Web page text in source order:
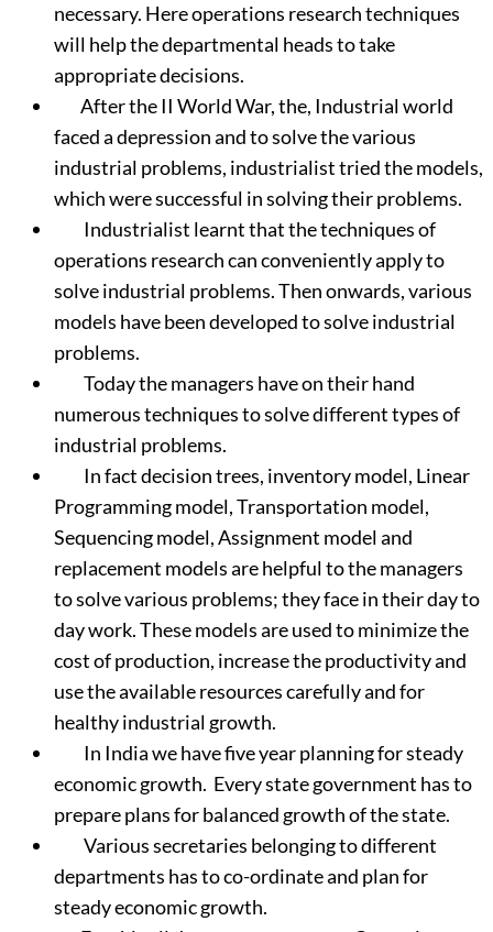
necessary. Here operations research techniques
will help the departmental heads to take
appropriate decisions.
After the II World War, the, Industrial world
faced a depression and to solve the various
industrial problems, industrialist tried the models,
which were successful in solving their problems.
Industrialist learnt that the techniques of
operations research can conveniently apply to
solve industrial problems. Then onwards, various
models have been developed to solve industrial
problems.
Today the managers have on their hand
numerous techniques to solve different types of
industrial problems.
In fact decision trees, inventory model, Linear
Programming model, Transportation model,
Sequencing model, Assignment model and
replacement models are helpful to the managers
to solve various problems; they face in their day to
day work. These models are used to minimize the
cost of production, increase the productivity and
use the available resources carefully and for
healthy industrial growth.
In India we have five year planning for steady
economic growth. Every state government has to
prepare plans for balanced growth of the state.
Various secretaries belonging to different
departments has to co-ordinate and plan for
steady economic growth.